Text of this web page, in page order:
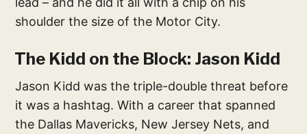
shoulder the size of the Motor City.
The Kidd on the Block: Jason Kidd
Jason Kidd was the triple-double threat before
it was a hashtag. With a career that spanned
the Dallas Mavericks, New Jersey Nets, and